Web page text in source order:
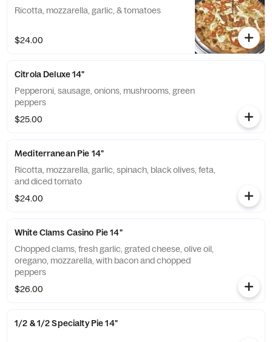
Ricotta, mozzarella, garlic, & tomatoes
$24.00
Citrola Deluxe 14"
Pepperoni, sausage, onions, mushrooms, green
peppers
$25.00
Mediterranean Pie 14"
Ricotta, mozzarella, garlic, spinach, black olives, feta,
and diced tomato
$24.00
White Clams Casino Pie 14"
Chopped clams, fresh garlic, grated cheese, olive oil,
oregano, mozzarella, with bacon and chopped
peppers
$26.00
1/2 & 1/2 Specialty Pie 14"